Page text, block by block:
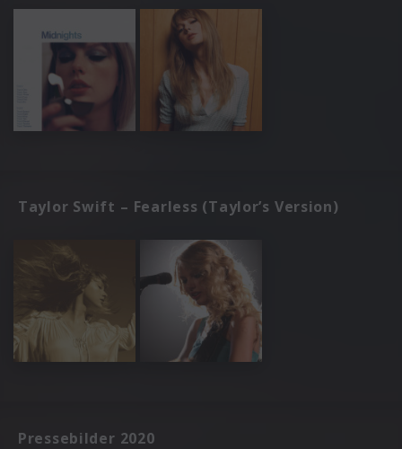
Taylor Swift – Fearless (Taylor’s Version)
Pressebilder 2020